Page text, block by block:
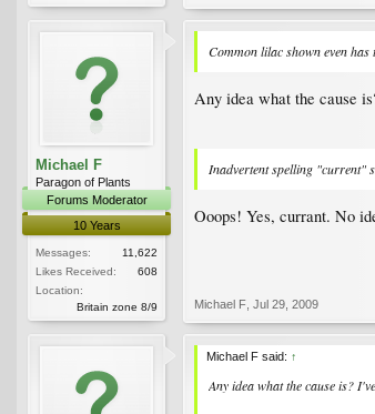
Michael F
Paragon of Plants
Forums Moderator
10 Years
Messages:
11,622
Likes Received:
608
Location:
Britain zone 8/9
Common lilac shown even has
Any idea what the cause
Inadvertent spelling "current"
Ooops! Yes, currant. No
Michael F Jul 29, 2009
Michael F said: ↑
Any idea what the cause is?